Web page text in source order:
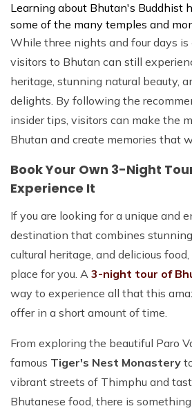
Learning about Bhutan's Buddhist
some of the many temples and
While three nights and four days is
visitors to Bhutan can still
heritage, stunning natural beauty,
delights. By following the
insider tips, visitors can make the
Bhutan and create memories that
Book Your Own 3-Night
Experience It
If you are looking for a unique and
destination that combines
cultural heritage, and delicious
place for you. A 3-night tour of
way to experience all that this
offer in a short amount of time.
From exploring the beautiful Paro
famous Tiger's Nest Monastery
vibrant streets of Thimphu and
Bhutanese food, there is